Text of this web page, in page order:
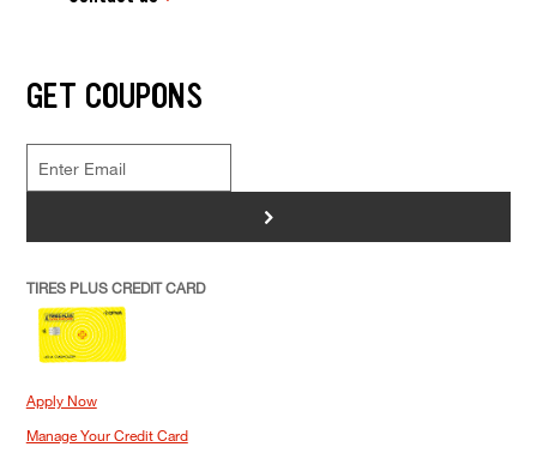
GET COUPONS
>
TIRES PLUS CREDIT CARD
Apply Now
Manage Your Credit Card